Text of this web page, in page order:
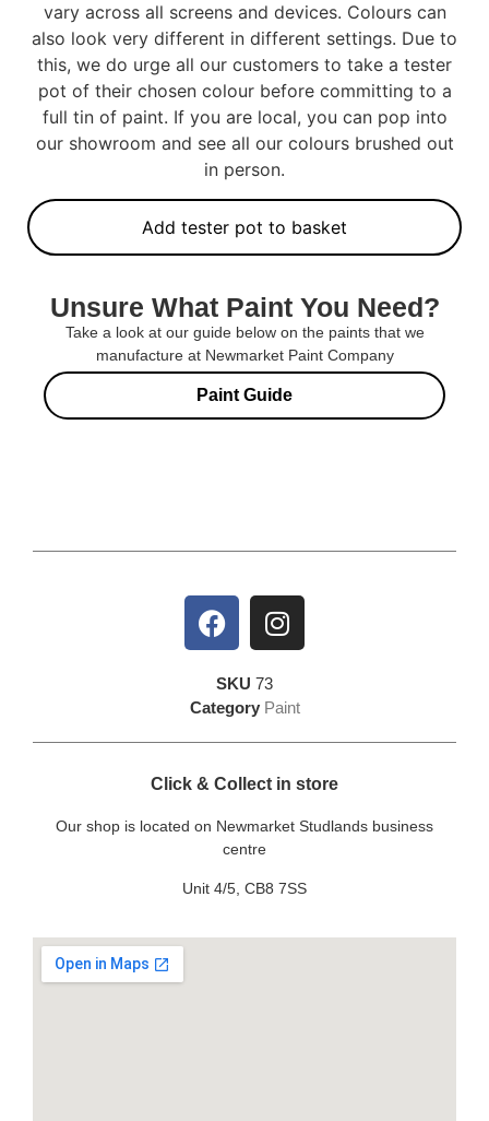
vary across all screens and devices. Colours can
also look very different in different settings. Due to
this, we do urge all our customers to take a tester
pot of their chosen colour before committing to a
full tin of paint. If you are local, you can pop into
our showroom and see all our colours brushed out
in person.
Add tester pot to basket
Unsure What Paint You Need?
Take a look at our guide below on the paints that we
manufacture at Newmarket Paint Company
Paint Guide
SKU 73
Category Paint
Click & Collect in store
Our shop is located on Newmarket Studlands business
centre
Unit 4/5, CB8 7SS